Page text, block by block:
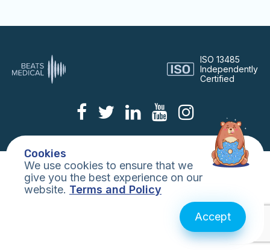
Cookies
We use cookies to ensure that we
give you the best experience on our
website. Terms and Policy
DTx
Publications
ISO 13485
Independently
Certified